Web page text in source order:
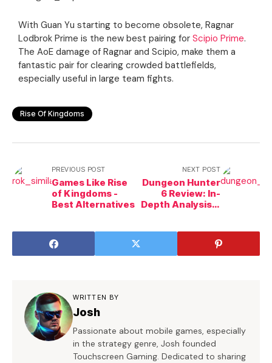
With Guan Yu starting to become obsolete, Ragnar
Lodbrok Prime is the new best pairing for Scipio Prime.
The AoE damage of Ragnar and Scipio, make them a
fantastic pair for clearing crowded battlefields,
especially useful in large team fights.
Rise Of Kingdoms
PREVIOUS POST
Games Like Rise
of Kingdoms -
Best Alternatives
NEXT POST
Dungeon Hunter
6 Review: In-
Depth Analysis &
WRITTEN BY
Josh
Passionate about mobile games, especially
in the strategy genre, Josh founded
Touchscreen Gaming. Dedicated to sharing